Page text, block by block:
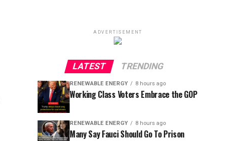
ADVERTISEMENT
LATEST TRENDING
RENEWABLE ENERGY 8 hours ago
Working Class Voters Embrace the GOP
RENEWABLE ENERGY 8 hours ago
Many Say Fauci Should Go To Prison